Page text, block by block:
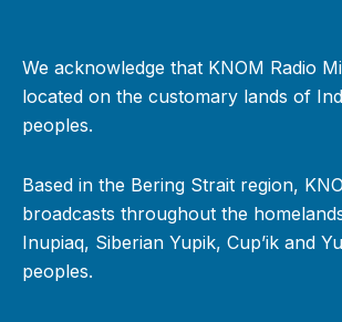
We acknowledge that KNOM Radio
located on the customary lands of
peoples.
Based in the Bering Strait region,
broadcasts throughout the
Inupiaq, Siberian Yupik, Cup’ik and
peoples.